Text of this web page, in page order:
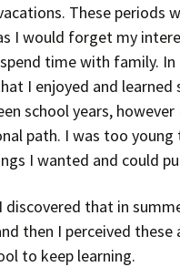
These periods
I would forget my
time with family.
I enjoyed and learned
school years, however
path. I was too young
I wanted and could
that in
then I perceived these
to keep learning.